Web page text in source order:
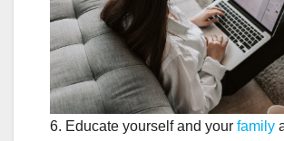
6. Educate yourself and your family